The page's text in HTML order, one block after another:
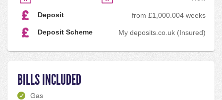
4 weeks
Deposit from £1,000.00
Deposit Scheme My deposits.co.uk (Insured)
BILLS INCLUDED
Gas